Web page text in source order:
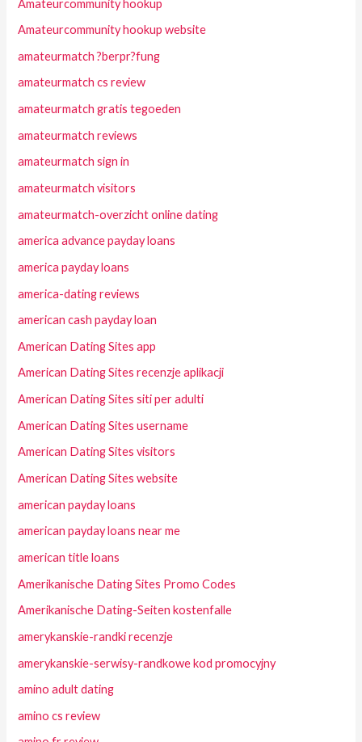
Amateurcommunity hookup
Amateurcommunity hookup website
amateurmatch ?berpr?fung
amateurmatch cs review
amateurmatch gratis tegoeden
amateurmatch reviews
amateurmatch sign in
amateurmatch visitors
amateurmatch-overzicht online dating
america advance payday loans
america payday loans
america-dating reviews
american cash payday loan
American Dating Sites app
American Dating Sites recenzje aplikacji
American Dating Sites siti per adulti
American Dating Sites username
American Dating Sites visitors
American Dating Sites website
american payday loans
american payday loans near me
american title loans
Amerikanische Dating Sites Promo Codes
Amerikanische Dating-Seiten kostenfalle
amerykanskie-randki recenzje
amerykanskie-serwisy-randkowe kod promocyjny
amino adult dating
amino cs review